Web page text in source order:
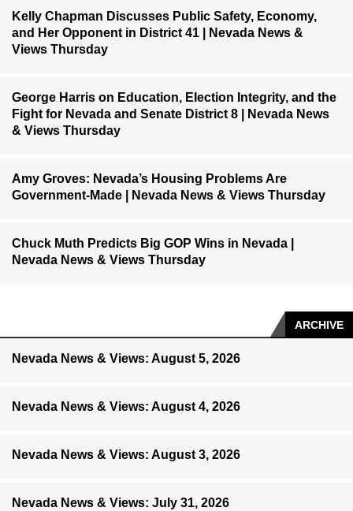
Kelly Chapman Discusses Public Safety, Economy,
and Her Opponent in District 41 | Nevada News &
Views Thursday
George Harris on Education, Election Integrity, and the
Fight for Nevada and Senate District 8 | Nevada News
& Views Thursday
Amy Groves: Nevada’s Housing Problems Are
Government-Made | Nevada News & Views Thursday
Chuck Muth Predicts Big GOP Wins in Nevada |
Nevada News & Views Thursday
ARCHIVE
Nevada News & Views: August 5, 2026
Nevada News & Views: August 4, 2026
Nevada News & Views: August 3, 2026
Nevada News & Views: July 31, 2026